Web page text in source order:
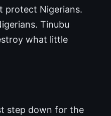
protect Nigerians.
Tinubu
what little
step down for the